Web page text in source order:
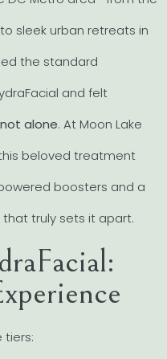
sleek urban retreats in
the standard
and felt
not alone. At Moon Lake
this beloved treatment
boosters and a
truly sets it apart.
tiers: